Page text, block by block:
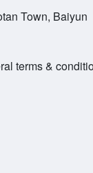
Town, Baiyun
terms &